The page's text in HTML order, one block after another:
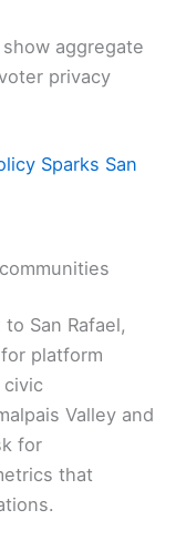
show aggregate
privacy
Sparks San
San Rafael,
platform
Valley and
for
that